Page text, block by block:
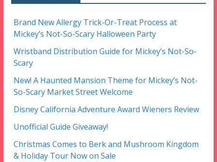
Brand New Allergy Trick-Or-Treat Process at
Mickey’s Not-So-Scary Halloween Party
Wristband Distribution Guide for Mickey’s Not-So-
Scary
New! A Haunted Mansion Theme for Mickey’s Not-
So-Scary Market Street Welcome
Disney California Adventure Award Wieners Review
Unofficial Guide Giveaway!
Christmas Comes to Berk and Mushroom Kingdom
& Holiday Tour Now on Sale